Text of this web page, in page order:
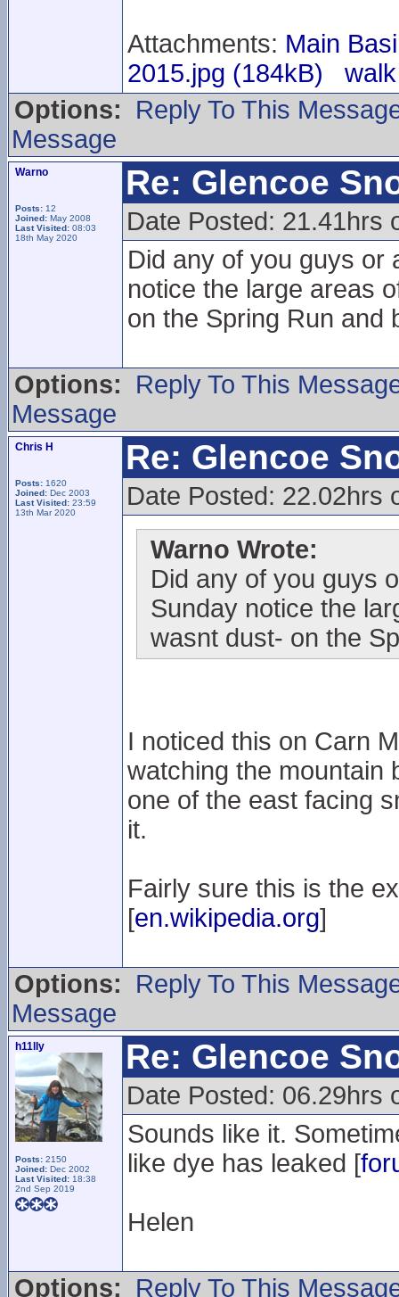
Attachments: Main
2015.jpg (184kB)
Options:
Reply To This
Message
Warno
Posts: 12
Joined: May 2008
Last Visited: 08:03
18th May 2020
Re: Glencoe
Date Posted: 21.41hrs
Did any of you guys or
notice the large areas
on the Spring Run and
Options:
Reply To This
Message
Chris H
Posts: 1620
Joined: Dec 2003
Last Visited: 23:59
13th Mar 2020
Re: Glencoe
Date Posted: 22.02hrs
Warno Wrote:
Did any of you guys
Sunday notice the
wasnt dust- on the
I noticed this on Carn
watching the mountain
one of the east facing
it.
Fairly sure this is the
[en.wikipedia.org]
Options:
Reply To This
Message
h11lly
Posts: 2150
Joined: Dec 2002
Last Visited: 18:38
2nd Sep 2019
Re: Glencoe
Date Posted: 06.29hrs
Sounds like it.
like dye has leaked [
Helen
Options: Reply To This